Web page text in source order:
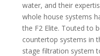
water, and their
whole house systems
the F2 Elite. Touted to
countertop systems in
stage filtration system